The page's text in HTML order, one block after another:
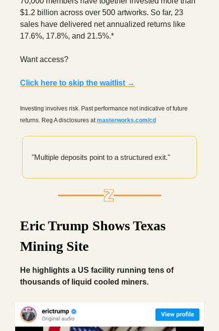
$1.2 billion across over 500 artworks. So far, 23
sales have delivered net annualized returns like
17.6%, 17.8%, and 21.5%.*
Want access?
Click here to skip the waitlist →
Investing involves risk. Past performance not indicative of future
returns. Reg A disclosures at masterworks.com/cd
"Multiple deposits point to a structured exit."
Eric Trump Shows Texas
Mining Site
He highlights a US facility running tens of
thousands of liquid cooled miners.